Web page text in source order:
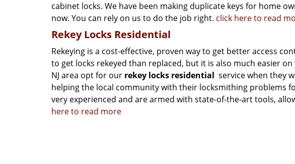
cabinet locks. We have been making duplicate keys for home
now. You can rely on us to do the job right. click here to read
Rekey Locks Residential
Rekeying is a cost-effective, proven way to get better access
to get locks rekeyed than replaced, but it is also much easier
NJ area opt for our rekey locks residential service when they
helping the local community with their locksmithing problems
very experienced and are armed with state-of-the-art tools,
here to read more